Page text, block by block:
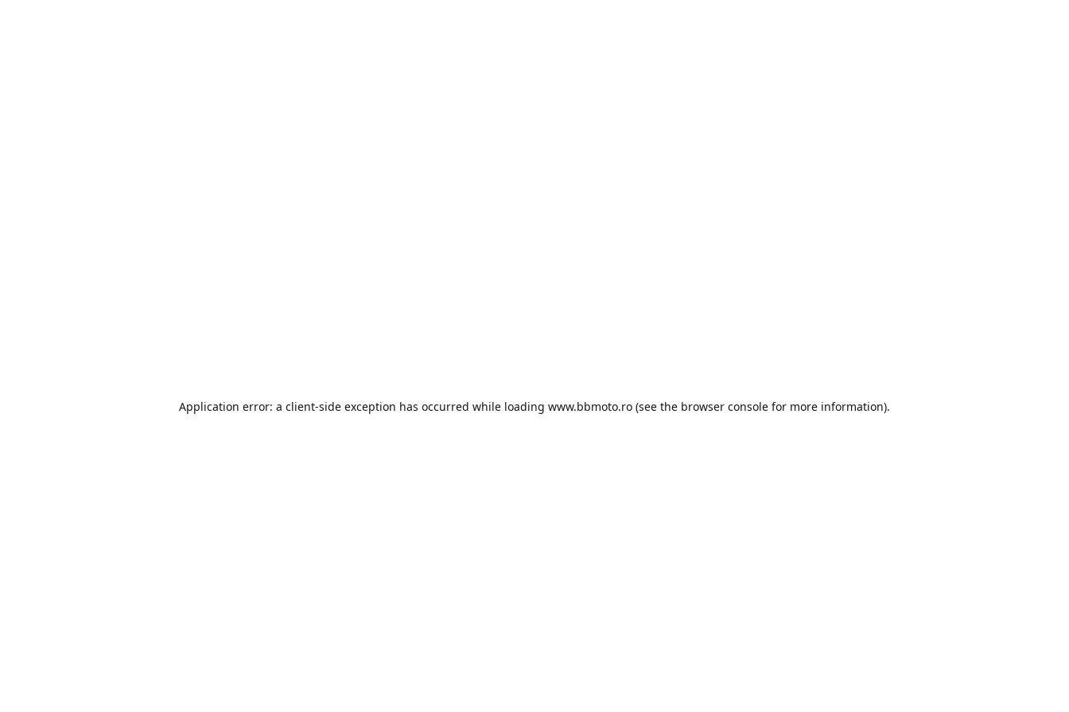
Application error: a client-side exception has occurred while loading www.bbmoto.ro (see the browser console for more information).